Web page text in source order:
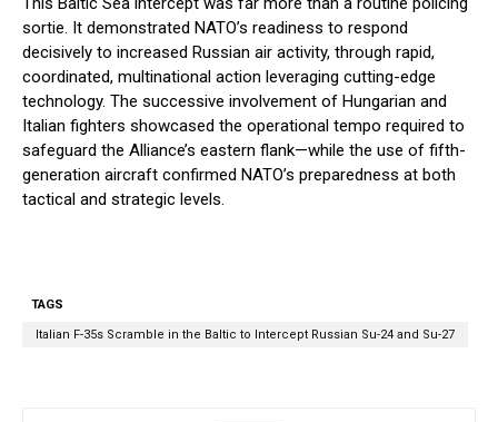
sortie. It demonstrated NATO’s readiness to respond
decisively to increased Russian air activity, through rapid,
coordinated, multinational action leveraging cutting-edge
technology. The successive involvement of Hungarian and
Italian fighters showcased the operational tempo required to
safeguard the Alliance’s eastern flank—while the use of fifth-
generation aircraft confirmed NATO’s preparedness at both
tactical and strategic levels.
TAGS
Italian F-35s Scramble in the Baltic to Intercept Russian Su-24 and Su-27